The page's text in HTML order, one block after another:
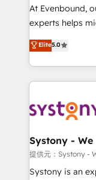
broke. Built for
solutions that
HubSpot
retention 📅 8+
move beyond
that drive real
At Evenbound,
experts helps
achieve real
tailored
HubSpot’s
Technical Solutions: - HubSpot Technical
Onboarding - Data Migration & Integrations -
Revenue
Outbound
Design & Development We
Elite5.0
Systony -
提供元：Systony -
Systony is an